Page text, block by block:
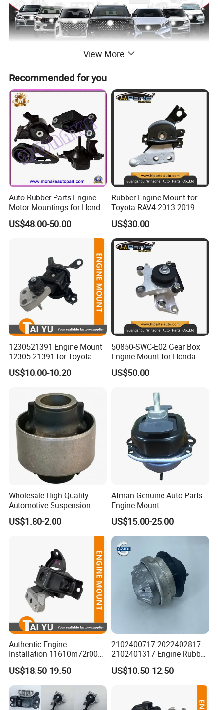
View More
Recommended for you
Auto Rubber Parts Engine
Motor Mountings for Honda
Fit (50805-SAA-013)
US$48.00-50.00
Rubber Engine Mount for
Toyota RAV4 2013-2019
2.5L ASA44 12305-0V040
12305-0V010 12305-36010
US$30.00
1230521391 Engine Mount
12305-21391 for Toyota
Premio
US$10.00-10.20
50850-SWC-E02 Gear Box
Engine Mount for Honda
CRV 2007-2011 Mt Engine
Support
US$50.00
Wholesale High Quality
Automotive Suspension
Bushings for Toyota Vlos
Ncp10 SCP10 48655-0d060
US$1.80-2.00
Atman Genuine Auto Parts
Engine Mount
22116795417
22116784416
22116773817 for BMW X5
X6
US$15.00-25.00
Authentic Engine
Installation 11610m72r00
11610-M72r00 Suitable for
Suzuki Ertiga 2018-2022
Manual Transmission 1.5L
US$18.50-19.50
2102400717 2022402817
2102401317 Engine Rubber
Mount for Mercedes Benz E
Class W202 C208 A208
US$10.50-12.50